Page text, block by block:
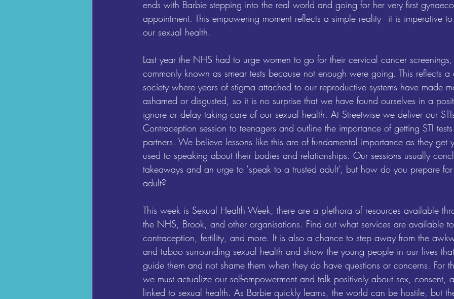
ends with Barbie stepping into the real world and going for her very first
appointment. This empowering moment reflects a simple reality - it is imperative
our sexual health.
Last year the NHS had to urge women to go for their cervical cancer
commonly known as smear tests because not enough were going. This reflects a
society where years of stigma attached to our reproductive systems have made
ashamed or disgusted, so it is no surprise that we have found ourselves in a
ignore or delay taking care of our sexual health. At Streetwise we deliver our
Contraception session to teenagers and outline the importance of getting STI
partners. We believe lessons like this are of fundamental importance as they get
used to speaking about their bodies and relationships. Our sessions usually
takeaways and an urge to ‘speak to a trusted adult’, but how do you prepare
adult?
This week is Sexual Health Week, there are a plethora of resources available
the NHS, Brook, and other organisations. Find out what services are available
contraception, fertility, and more. It is also a chance to step away from the
and taboo surrounding sexual health and show the young people in our lives
guide them and not shame them when they do have questions or concerns. For
we must actualize our self-empowerment and talk positively about sex, consent,
linked to sexual health. As Barbie quickly learns, the world can be hostile, but